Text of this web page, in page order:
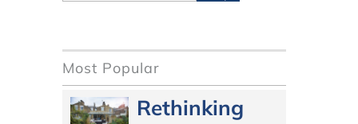
Most Popular
Rethinking